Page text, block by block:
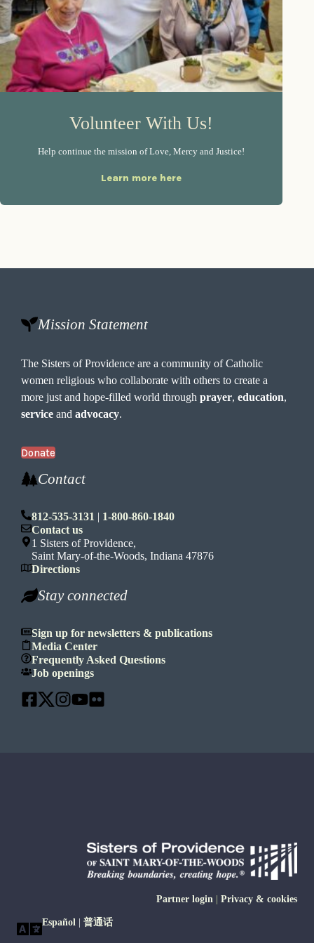
Volunteer With Us!
Help continue the mission of Love, Mercy and Justice!
Learn more here
Mission Statement
The Sisters of Providence are a community of Catholic
women religious who collaborate with others to create a
more just and hope-filled world throughprayer,education,
service andadvocacy.
Donate
Contact
812-535-3131
1-800-860-1840
Contact us
1 Sisters of Providence,
Saint Mary-of-the-Woods, Indiana 47876
Directions
Stay connected
Sign up for newsletters & publications
Media Center
Frequently Asked Questions
Job openings
Español 普通话
Partner login Privacy & cookies